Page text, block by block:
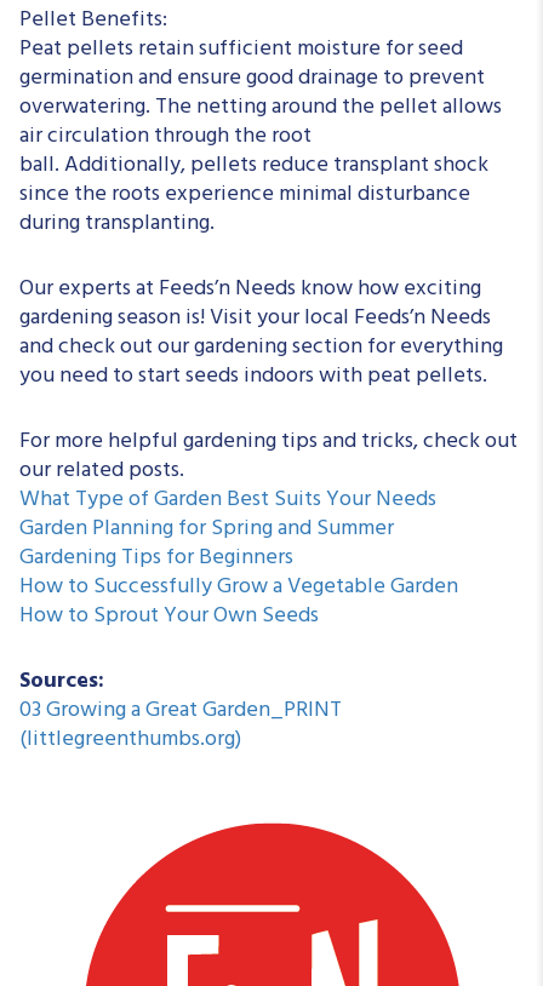
Pellet Benefits:
Peat pellets retain sufficient moisture for seed
germination and ensure good drainage to prevent
overwatering. The netting around the pellet allows
air circulation through the root
ball.Additionally,pellets reduce transplant shock
since the roots experience minimal disturbance
during transplanting.
Our experts at Feeds’n Needs know how exciting
gardening season is! Visit your local Feeds’n Needs
and check out our gardening section for everything
you need to start seeds indoors with peat pellets.
For more helpful gardening tips and tricks, check out
our related posts.
What Type of Garden Best Suits Your Needs
Garden Planning for Spring and Summer
Gardening Tips for Beginners
How to Successfully Grow a Vegetable Garden
How to Sprout Your Own Seeds
Sources:
03 Growing a Great Garden_PRINT
(littlegreenthumbs.org)